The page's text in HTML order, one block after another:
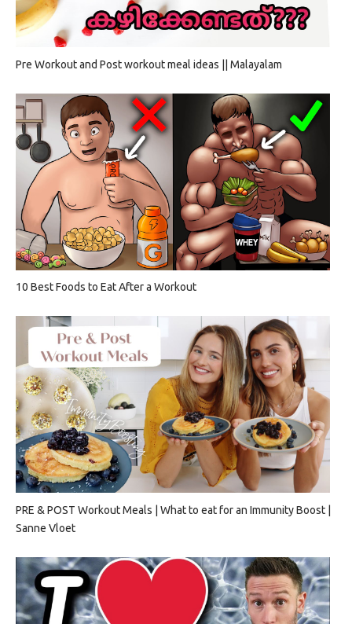
Pre Workout and Post workout meal ideas || Malayalam
10 Best Foods to Eat After a Workout
PRE & POST Workout Meals | What to eat for an Immunity Boost |
Sanne Vloet